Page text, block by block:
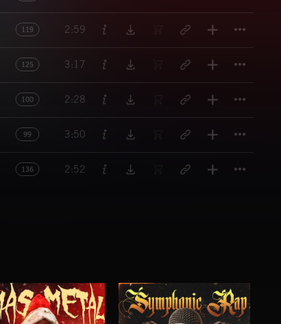
119 2:59
125 3:17
100 2:28
99 3:50
136 2:52